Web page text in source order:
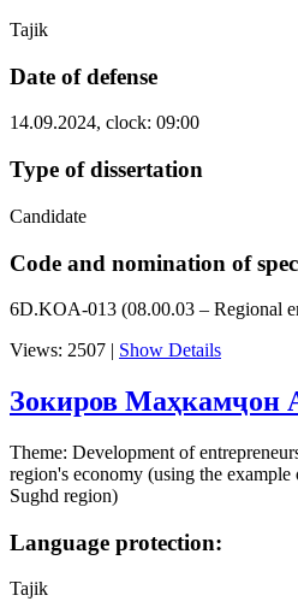
Tajik
Date of defense
14.09.2024, clock: 09:00
Type of dissertation
Candidate
Code and nomination of
6D.KOA-013 (08.00.03 – Regional
Views: 2507 | Show Details
Зокиров Маҳкамҷон
Theme: Development of
region's economy (using the
Sughd region)
Language protection:
Tajik